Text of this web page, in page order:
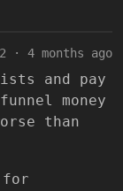
2 · 4 months ago
and pay
money
than
for